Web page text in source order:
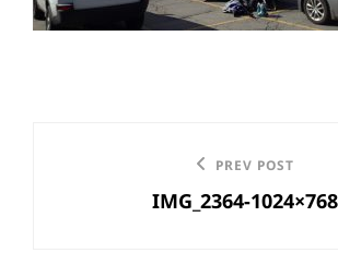
navigation
PREV POST
IMG_2364-1024×768